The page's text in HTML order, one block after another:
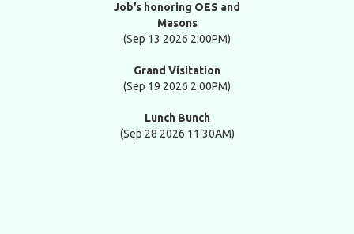
Job’s honoring OES and
Masons
(Sep 13 2026 2:00PM)
Grand Visitation
(Sep 19 2026 2:00PM)
Lunch Bunch
(Sep 28 2026 11:30AM)